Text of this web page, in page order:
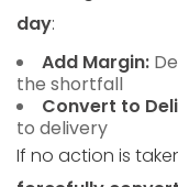
day:
Add Margin:
the shortfall
Convert to
to delivery
If no action is